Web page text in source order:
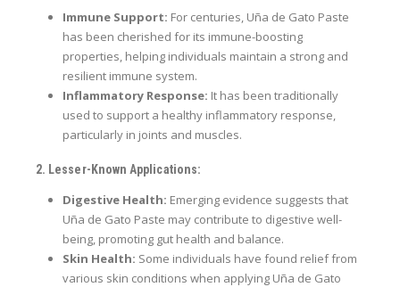
Immune Support: For centuries, Uña de Gato Paste
has been cherished for its immune-boosting
properties, helping individuals maintain a strong and
resilient immune system.
Inflammatory Response: It has been traditionally
used to support a healthy inflammatory response,
particularly in joints and muscles.
2. Lesser-Known Applications:
Digestive Health: Emerging evidence suggests that
Uña de Gato Paste may contribute to digestive well-
being, promoting gut health and balance.
Skin Health: Some individuals have found relief from
various skin conditions when applying Uña de Gato